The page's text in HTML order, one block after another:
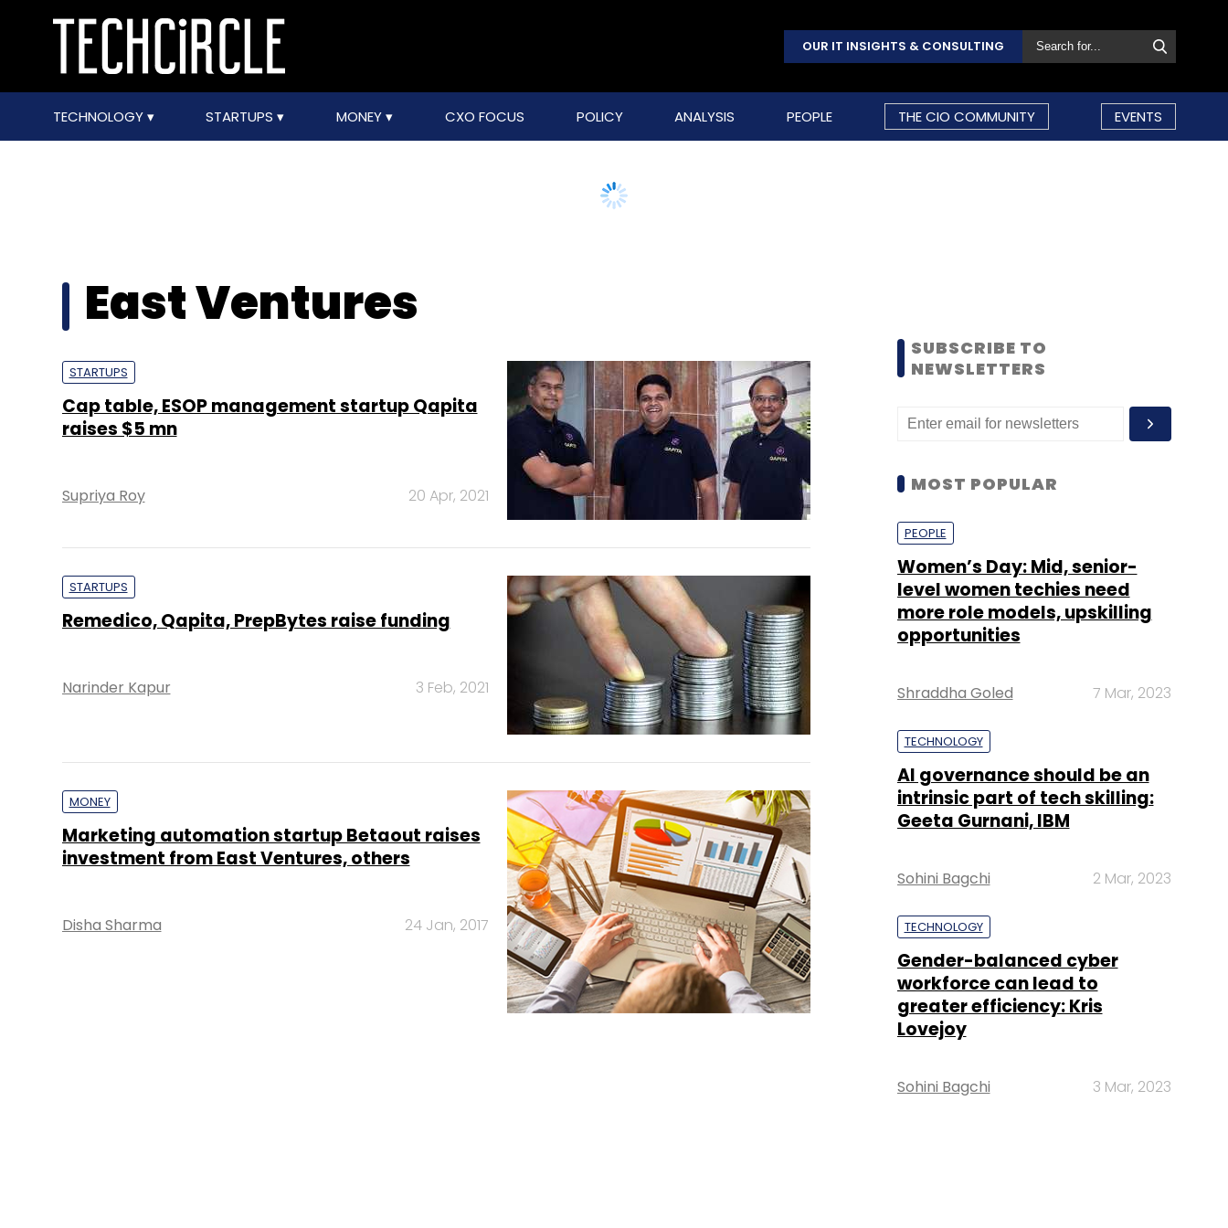
OUR IT INSIGHTS & CONSULTING
TECHNOLOGY STARTUPS MONEY CXO FOCUS POLICY ANALYSIS PEOPLE THE CIO COMMUNITY EVENTS
East Ventures
STARTUPS
Cap table, ESOP management startup Qapita
raises $5 mn
Supriya Roy 20 Apr, 2021
STARTUPS
Remedico, Qapita, PrepBytes raise funding
Narinder Kapur 3 Feb, 2021
MONEY
Marketing automation startup Betaout raises
investment from East Ventures, others
Disha Sharma 24 Jan, 2017
SUBSCRIBE TO
NEWSLETTERS
MOST POPULAR
PEOPLE
Women’s Day: Mid, senior-
level women techies need
more role models, upskilling
opportunities
Shraddha Goled 7 Mar, 2023
TECHNOLOGY
AI governance should be an
intrinsic part of tech skilling:
Geeta Gurnani, IBM
Sohini Bagchi 2 Mar, 2023
TECHNOLOGY
Gender-balanced cyber
workforce can lead to
greater efficiency: Kris
Lovejoy
Sohini Bagchi 3 Mar, 2023